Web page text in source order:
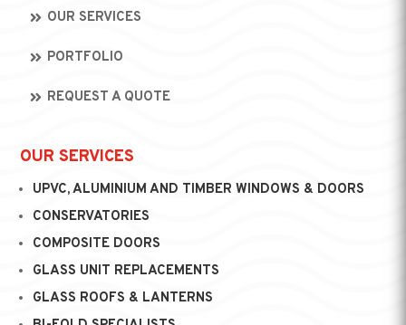
OUR SERVICES
PORTFOLIO
REQUEST A QUOTE
OUR SERVICES
UPVC, ALUMINIUM AND TIMBER WINDOWS & DOORS
CONSERVATORIES
COMPOSITE DOORS
GLASS UNIT REPLACEMENTS
GLASS ROOFS & LANTERNS